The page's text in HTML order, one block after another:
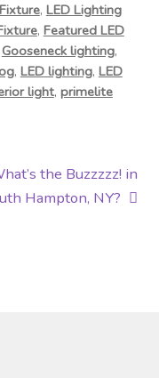
, LED Lighting
, Featured LED
Gooseneck lighting,
, LED lighting, LED
light, primelite
the Buzzzzz! in
Hampton, NY?